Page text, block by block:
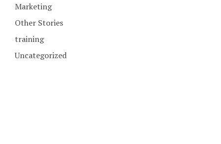
Marketing
Other Stories
training
Uncategorized